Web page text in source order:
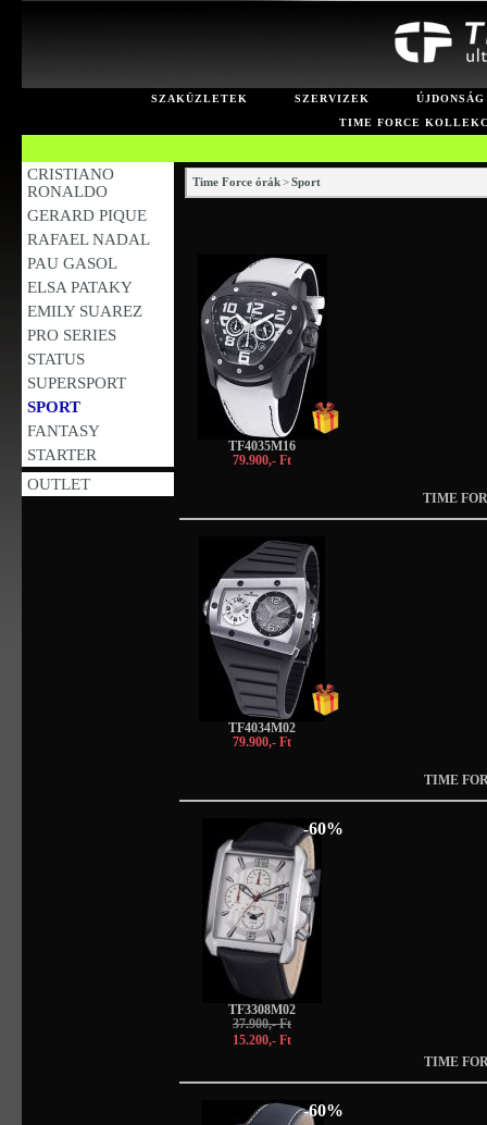
SZAKÜZLETEK SZERVIZEK
ÚJDONSÁG
TIME FORCE
CRISTIANO
RONALDO
GERARD PIQUE
RAFAEL NADAL
PAU GASOL
ELSA PATAKY
EMILY SUAREZ
PRO SERIES
STATUS
SUPERSPORT
SPORT
FANTASY
STARTER
OUTLET
Time Force órák>Sport
TF4035M16
79.900,- Ft
TIME
TF4034M02
79.900,- Ft
TIME
-60%
TF3308M02
37.900,- Ft
15.200,- Ft
TIME
-60%